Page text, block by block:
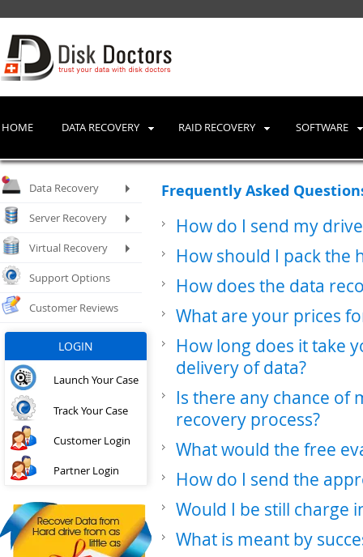
HOME DATA RECOVERY RAID RECOVERY SOFTWARE
Data Recovery
Server Recovery
Virtual Recovery
Support Options
Customer Reviews
LOGIN
Launch Your Case
Track Your Case
Customer Login
Partner Login
Frequently Asked
How do I send my
How should I pack the
How does the data
What are your prices
How long does it take
delivery of data?
Is there any chance of
recovery process?
What would the free
How do I send the
Would I be still charge
What is meant by